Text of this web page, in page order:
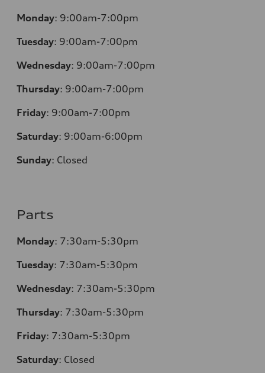
Monday: 9:00am-7:00pm
Tuesday: 9:00am-7:00pm
Wednesday: 9:00am-7:00pm
Thursday: 9:00am-7:00pm
Friday: 9:00am-7:00pm
Saturday: 9:00am-6:00pm
Sunday: Closed
Parts
Monday: 7:30am-5:30pm
Tuesday: 7:30am-5:30pm
Wednesday: 7:30am-5:30pm
Thursday: 7:30am-5:30pm
Friday: 7:30am-5:30pm
Saturday: Closed